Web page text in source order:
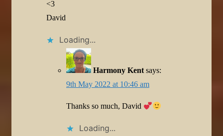
<3
David
Loading...
Harmony Kent says:
9th May 2022 at 10:46 am
Thanks so much, David
Loading...